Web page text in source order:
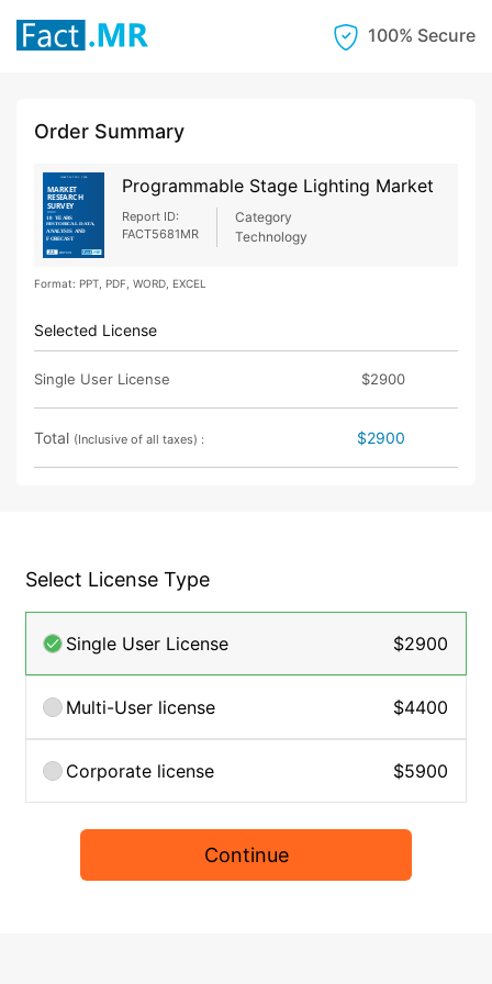
100% Secure
Order Summary
Programmable Stage Lighting Market
Report ID:
FACT5681MR
Category
Technology
Format: PPT, PDF, WORD, EXCEL
Selected License
Single User License $2900
Total (Inclusive of all taxes) : $2900
Select License Type
Single User License $2900
Multi-User license $4400
Corporate license $5900
Continue